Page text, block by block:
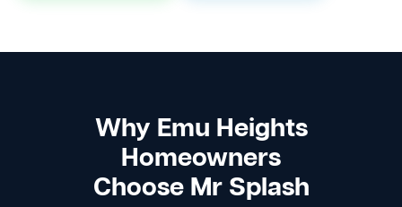
Why Emu Heights
Homeowners
Choose Mr Splash